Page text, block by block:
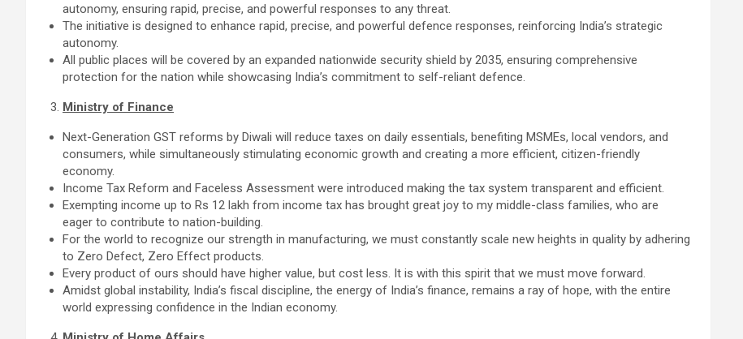
autonomy, ensuring rapid, precise, and powerful responses to any threat.
The initiative is designed to enhance rapid, precise, and powerful defence responses, reinforcing India’s strategic
autonomy.
All public places will be covered by an expanded nationwide security shield by 2035, ensuring comprehensive
protection for the nation while showcasing India’s commitment to self-reliant defence.
Ministry of Finance
Next-Generation GST reforms by Diwali will reduce taxes on daily essentials, benefiting MSMEs, local vendors, and
consumers, while simultaneously stimulating economic growth and creating a more efficient, citizen-friendly
economy.
Income Tax Reform and Faceless Assessment were introduced making the tax system transparent and efficient.
Exempting income up to Rs 12 lakh from income tax has brought great joy to my middle-class families, who are
eager to contribute to nation-building.
For the world to recognize our strength in manufacturing, we must constantly scale new heights in quality by adhering
to Zero Defect, Zero Effect products.
Every product of ours should have higher value, but cost less. It is with this spirit that we must move forward.
Amidst global instability, India’s fiscal discipline, the energy of India’s finance, remains a ray of hope, with the entire
world expressing confidence in the Indian economy.